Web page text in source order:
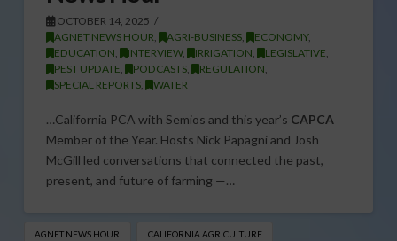
OCTOBER 14, 2025
AGNET NEWS HOUR, AGRI-BUSINESS, ECONOMY,
EDUCATION, INTERVIEW, IRRIGATION, LEGISLATIVE,
PEST UPDATE, PODCASTS, REGULATION,
SPECIAL REPORTS, WATER
…California PCA with Semios and this year’s CAPCA
Member of the Year. Hosts Nick Papagni and Josh
McGill led conversations that connected the past,
present, and future of farming —…
AGNET NEWS HOUR CALIFORNIA AGRICULTURE